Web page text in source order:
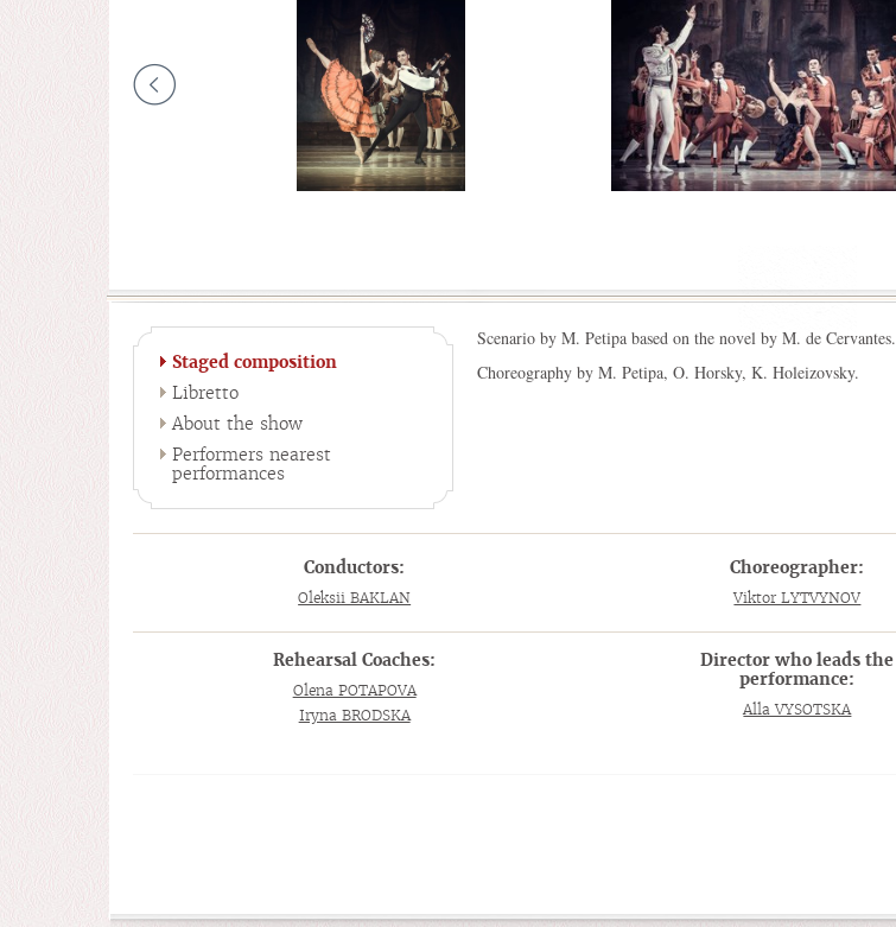
Staged composition
Libretto
About the show
Performers nearest
performances
Scenario by M. Petipa based on the novel by M. de Cervantes.
Choreography by M. Petipa, O. Horsky, K. Holeizovsky.
Conductors:
Oleksii BAKLAN
Choreographer:
Viktor LYTVYNOV
Rehearsal Coaches:
Olena POTAPOVA
Iryna BRODSKA
Director who leads the
performance:
Alla VYSOTSKA